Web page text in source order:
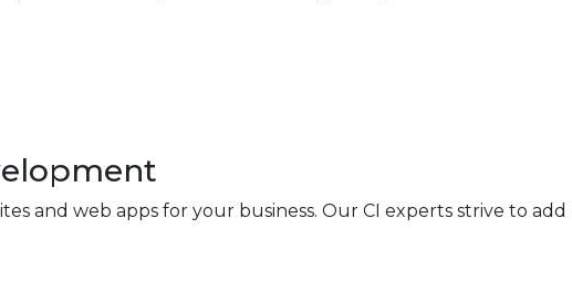
and web apps for your business. Our CI experts strive to